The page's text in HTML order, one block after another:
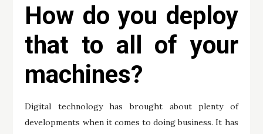
How do you deploy
that to all of your
machines?
Digital technology has brought about plenty of
developments when it comes to doing business. It has